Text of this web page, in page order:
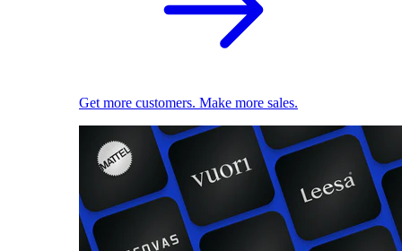
Get more customers. Make more sales.